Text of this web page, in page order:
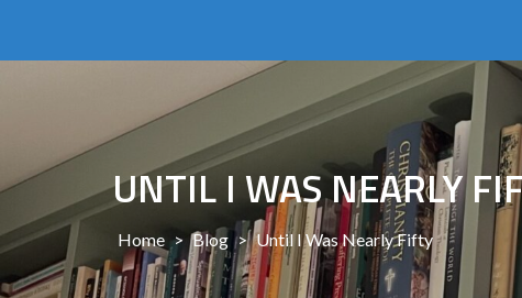
UNTIL I WAS NEARLY
Home > Blog > Until I Was Nearly Fifty